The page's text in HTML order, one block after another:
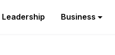
Leadership Business